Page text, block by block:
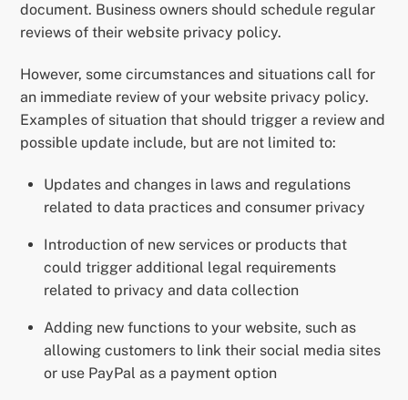
document. Business owners should schedule regular
reviews of their website privacy policy.
However, some circumstances and situations call for
an immediate review of your website privacy policy.
Examples of situation that should trigger a review and
possible update include, but are not limited to:
Updates and changes in laws and regulations
related to data practices and consumer privacy
Introduction of new services or products that
could trigger additional legal requirements
related to privacy and data collection
Adding new functions to your website, such as
allowing customers to link their social media sites
or use PayPal as a payment option